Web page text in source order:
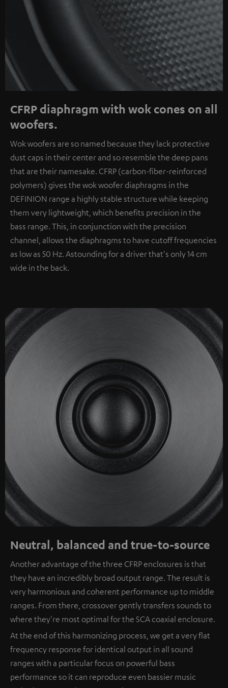
CFRP diaphragm with wok cones on all
woofers.
Wok woofers are so named because they lack protective
dust caps in their center and so resemble the deep pans
that are their namesake. CFRP (carbon-fiber-reinforced
polymers) gives the wok woofer diaphragms in the
DEFINION range a highly stable structure while keeping
them very lightweight, which benefits precision in the
bass range. This, in conjunction with the precision
channel, allows the diaphragms to have cutoff frequencies
as low as 50 Hz. Astounding for a driver that's only 14 cm
wide in the back.
Neutral, balanced and true-to-source
Another advantage of the three CFRP enclosures is that
they have an incredibly broad output range. The result is
very harmonious and coherent performance up to middle
ranges. From there, crossover gently transfers sounds to
where they're most optimal for the SCA coaxial enclosure.
At the end of this harmonizing process, we get a very flat
frequency response for identical output in all sound
ranges with a particular focus on powerful bass
performance so it can reproduce even bassier music